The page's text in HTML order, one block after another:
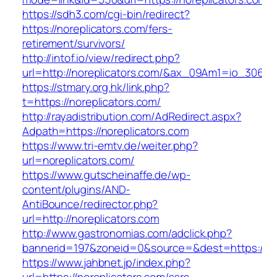
https://sdh3.com/cgi-bin/redirect?
https://noreplicators.com/fers-
retirement/survivors/
http://intof.io/view/redirect.php?
url=http://noreplicators.com/
https://stmary.org.hk/link.php?
t=https://noreplicators.com/
http://rayadistribution.com/AdRedirect.aspx?
Adpath=https://noreplicators.com
https://www.tri-emtv.de/weiter.php?
url=noreplicators.com/
https://www.gutscheinaffe.de/wp-
content/plugins/AND-
AntiBounce/redirector.php?
url=http://noreplicators.com
http://www.gastronomias.com/adclick.php?
https://www.jahbnet.jp/index.php?